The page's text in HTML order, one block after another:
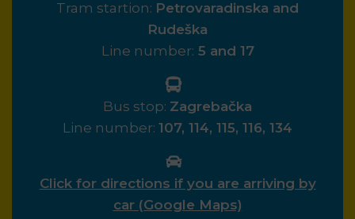
Tram startion: Petrovaradinska and
Rudeška
Line number: 5 and 17
Bus stop: Zagrebačka
Line number: 107, 114, 115, 116, 134
Click for directions if you are arriving by
car (Google Maps)